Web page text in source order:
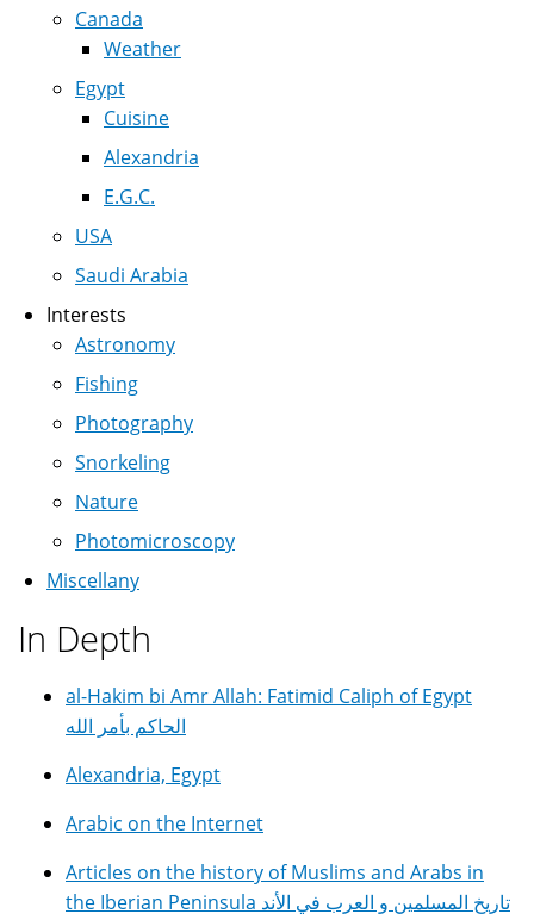
Canada
Weather
Egypt
Cuisine
Alexandria
E.G.C.
USA
Saudi Arabia
Interests
Astronomy
Fishing
Photography
Snorkeling
Nature
Photomicroscopy
Miscellany
In Depth
al-Hakim bi Amr Allah: Fatimid Caliph of Egypt
الحاكم بأمر الله
Alexandria, Egypt
Arabic on the Internet
Articles on the history of Muslims and Arabs in
the Iberian Peninsula تاريخ المسلمين و العرب في الأند